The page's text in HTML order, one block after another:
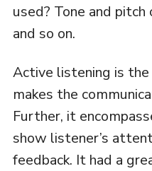
used? Tone and
and so on.
Active listening is
makes the
Further, it
show listener’s
feedback. It had a